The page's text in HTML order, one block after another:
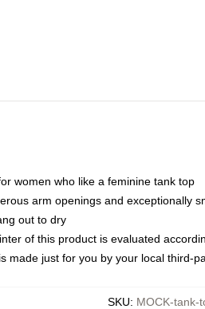
women who like a feminine tank top
arm openings and exceptionally
out to dry
of this product is evaluated
made just for you by your local third-
SKU: MOCK-tank-